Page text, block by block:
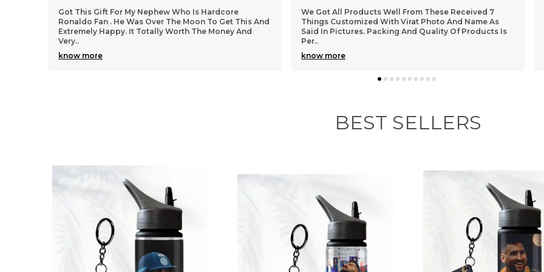
Who Is Hardcore
The Moon To Get This And
Worth The Money And
We Got All Products Well From These Received 7
Things Customized With Virat Photo And Name As
Said In Pictures. Packing And Quality Of Products Is
The Quality Of The Cup Is Amazing.
Fan Of One Piece And I Could See The
When I Gifted It To Him. Design Looks
BEST SELLERS